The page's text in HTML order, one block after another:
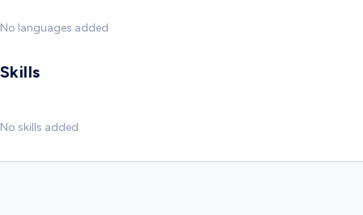
No languages added
Skills
No skills added